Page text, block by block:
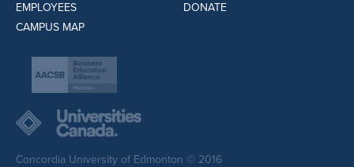
EMPLOYEES
CAMPUS MAP
DONATE
Concordia University of Edmonton © 2016